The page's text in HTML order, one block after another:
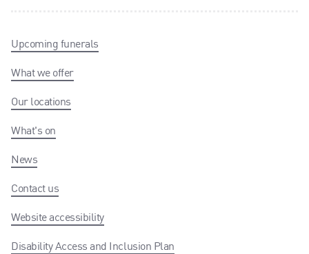
Upcoming funerals
What we offer
Our locations
What's on
News
Contact us
Website accessibility
Disability Access and Inclusion Plan